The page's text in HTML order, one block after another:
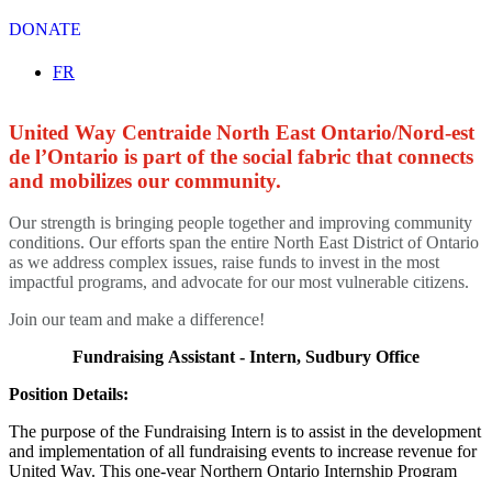
DONATE
Select your language
FR
United Way Centraide North East Ontario/Nord-est
de l’Ontario is part of the social fabric that connects
and mobilizes our community.
Our strength is bringing people together and improving community
conditions. Our efforts span the entire North East District of Ontario
as we address complex issues, raise funds to invest in the most
impactful programs, and advocate for our most vulnerable citizens.
Join our team and make a difference!
Fundraising Assistant - Intern, Sudbury Office
Position Details:
The purpose of the Fundraising Intern is to assist in the development
and implementation of all fundraising events to increase revenue for
United Way. This one-year Northern Ontario Internship Program